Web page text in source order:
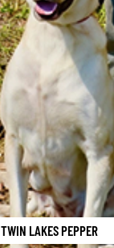
TWIN LAKES PEPPER